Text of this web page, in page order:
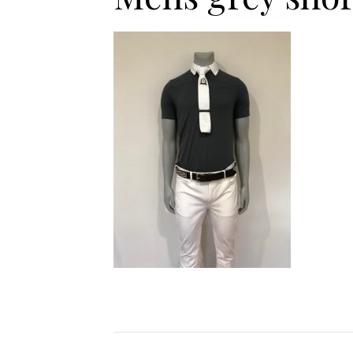
Jodhpurs
Jumpers
Long Sleeve Shirts
Show Shirts
Polo Shirts